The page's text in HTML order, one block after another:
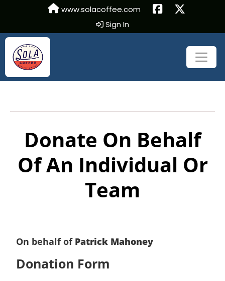
www.solacoffee.com
Sign In
Donate On Behalf
Of An Individual Or
Team
On behalf of Patrick Mahoney
Donation Form